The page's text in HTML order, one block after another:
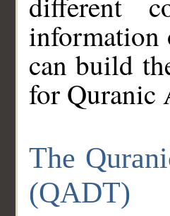
information
can build
for Quranic
The
(QADT)